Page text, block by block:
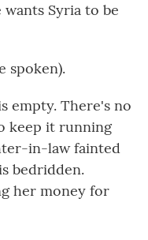
Syria to be
spoken).
empty. There's no
keep it running
in-law fainted
bedridden.
her money for